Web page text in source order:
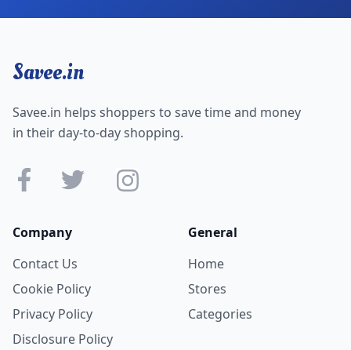
Savee.in
Savee.in helps shoppers to save time and money
in their day-to-day shopping.
Company
Contact Us
Cookie Policy
Privacy Policy
Disclosure Policy
General
Home
Stores
Categories